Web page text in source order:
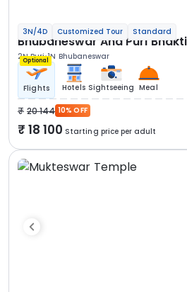
3N/4D Customized Tour Standard
Bhubaneswar And Puri
2N Puri 1N Bhubaneswar
Optional
Flights Hotels Sightseeing Meal
20 144 10% OFF
18 100 Starting price per adult